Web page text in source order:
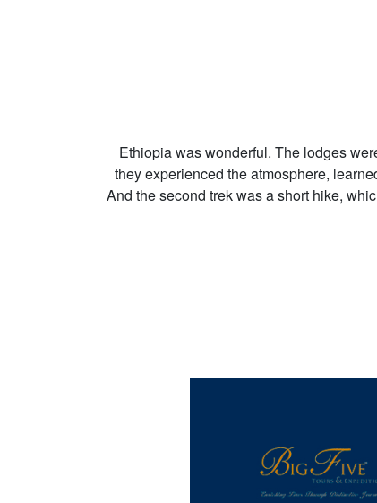
Ethiopia was wonderful. The lodges
they experienced the atmosphere,
And the second trek was a short hike,